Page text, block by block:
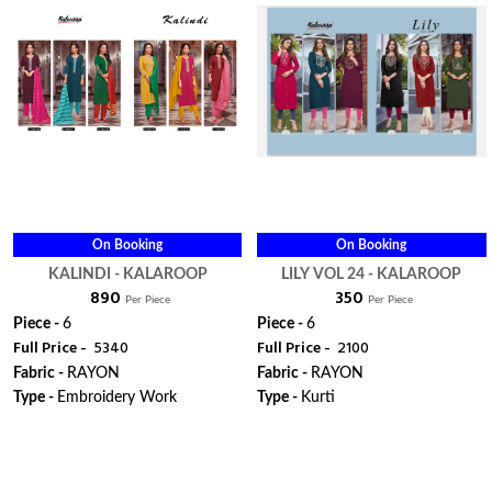
On Booking
KALINDI - KALAROOP
₹ 890 Per Piece
Piece - 6
Full Price - ₹ 5340
Fabric - RAYON
Type - Embroidery Work
On Booking
LILY VOL 24 - KALAROOP
₹ 350 Per Piece
Piece -6
Full Price - ₹ 2100
Fabric - RAYON
Type - Kurti